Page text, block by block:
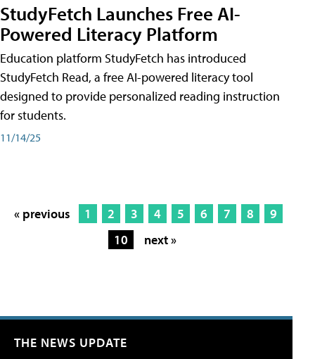
StudyFetch Launches Free AI-
Powered Literacy Platform
Education platform StudyFetch has introduced
StudyFetch Read, a free AI-powered literacy tool
designed to provide personalized reading instruction
for students.
11/14/25
« previous 1 2 3 4 5 6 7 8
9
10
next »
THE NEWS UPDATE